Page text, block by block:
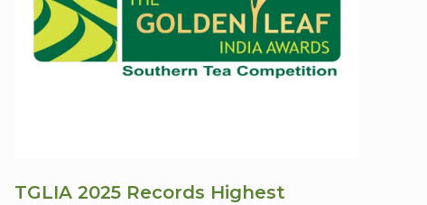
TGLIA 2025 Records Highest